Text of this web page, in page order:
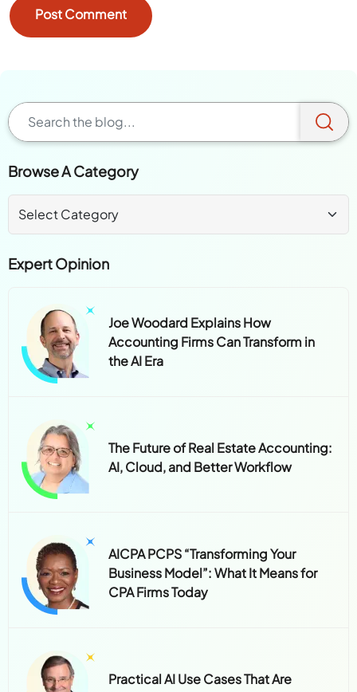
Browse A Category
Expert Opinion
Joe Woodard Explains How
Accounting Firms Can Transform in
the AI Era
The Future of Real Estate Accounting:
AI, Cloud, and Better Workflow
AICPA PCPS “Transforming Your
Business Model”: What It Means for
CPA Firms Today
Practical AI Use Cases That Are